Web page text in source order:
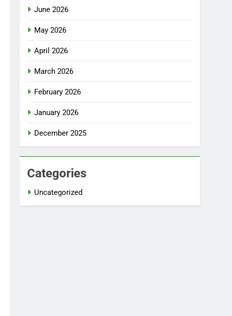
June 2026
May 2026
April 2026
March 2026
February 2026
January 2026
December 2025
Categories
Uncategorized